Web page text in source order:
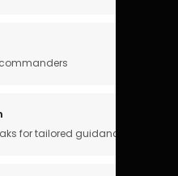
for tailored guidance